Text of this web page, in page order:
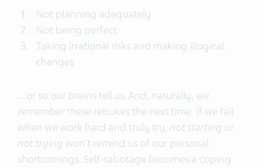
Not planning adequately
Not being perfect
Taking irrational risks and making illogical
changes
… or so our brains tell us. And, naturally, we
remember these rebukes the next time. If we fail
when we work hard and truly try, not starting or
not trying won't remind us of our personal
shortcomings. Self-sabotage becomes a coping